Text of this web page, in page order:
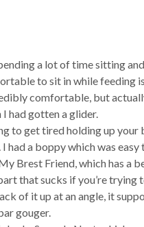
a lot of time sitting
to sit in while feeding
comfortable, but
had gotten a glider.
to get tired holding up your
had a boppy which was
Brest Friend, which has a
that sucks if you’re trying
of it up at an angle, it
gouger.